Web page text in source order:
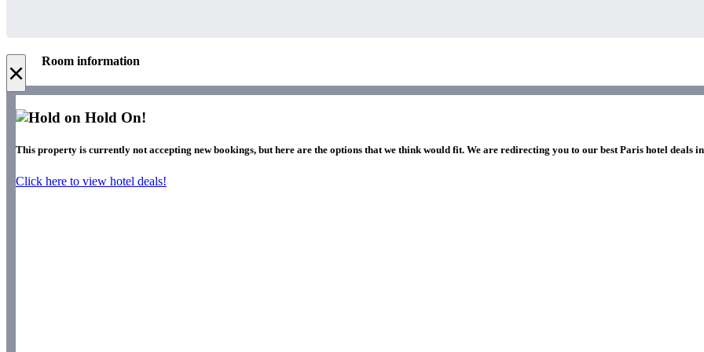
× Room information
Hold On!
This property is currently not accepting new bookings, but here are the options that we think would fit. We are redirecting you to our best Paris hotel deals in
Click here to view hotel deals!